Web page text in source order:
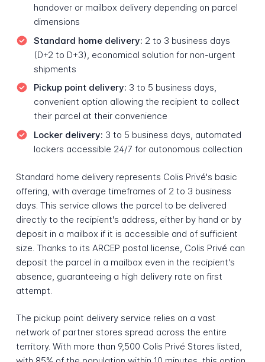
handover or mailbox delivery depending on parcel
dimensions
Standard home delivery: 2 to 3 business days
(D+2 to D+3), economical solution for non-urgent
shipments
Pickup point delivery: 3 to 5 business days,
convenient option allowing the recipient to collect
their parcel at their convenience
Locker delivery: 3 to 5 business days, automated
lockers accessible 24/7 for autonomous collection
Standard home delivery represents Colis Privé's basic
offering, with average timeframes of 2 to 3 business
days. This service allows the parcel to be delivered
directly to the recipient's address, either by hand or by
deposit in a mailbox if it is accessible and of sufficient
size. Thanks to its ARCEP postal license, Colis Privé can
deposit the parcel in a mailbox even in the recipient's
absence, guaranteeing a high delivery rate on first
attempt.
The pickup point delivery service relies on a vast
network of partner stores spread across the entire
territory. With more than 9,500 Colis Privé Stores listed,